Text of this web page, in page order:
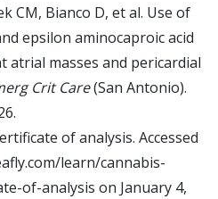
CM, Bianco D, et al. Use of
epsilon aminocaproic acid
atrial masses and pericardial
Crit Care(San Antonio).
of analysis. Accessed
learn/cannabis-
of-analysis on January 4,